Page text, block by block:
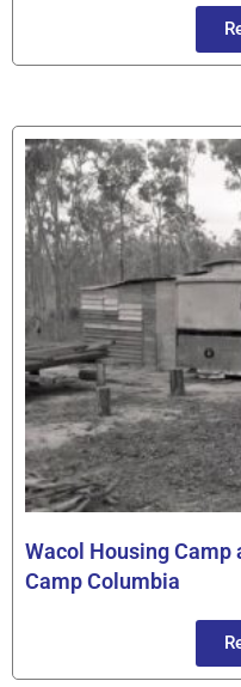
Wacol Housing Camp
Camp Columbia